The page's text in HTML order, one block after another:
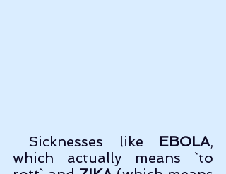
Sicknesses like EBOLA,
which actually means `to